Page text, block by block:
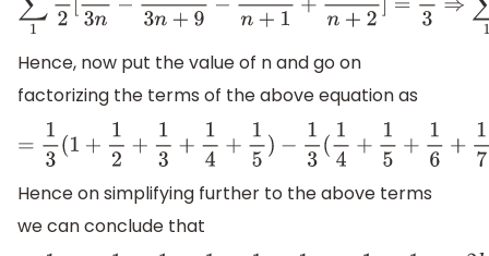
∑15 2[ 3n−13n+9− 1n+1+1n+ 2] =k3⇒∑ 15
Hence, now put the value of n and go on
factorizing the terms of the above equation as
=13 (1+1 2+ 3+14+ 5) −13 (14 +15+1 6
Hence on simplifying further to the above terms
we can conclude that